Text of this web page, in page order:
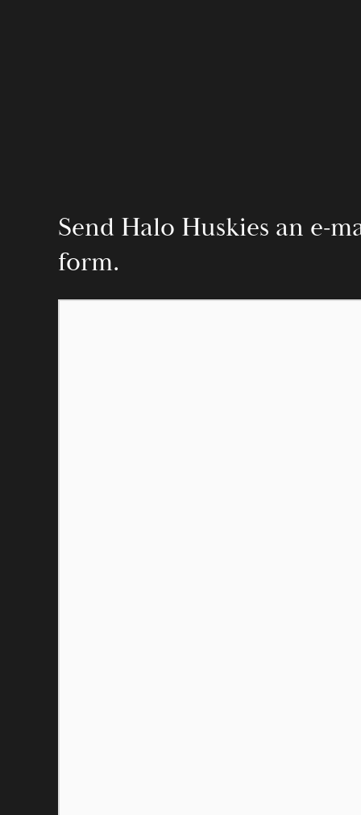
Send Halo Huskies an e-
form.